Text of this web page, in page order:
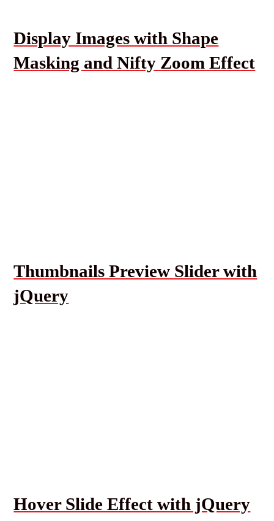
Display Images with Shape
Masking and Nifty Zoom Effect
Thumbnails Preview Slider with
jQuery
Hover Slide Effect with jQuery